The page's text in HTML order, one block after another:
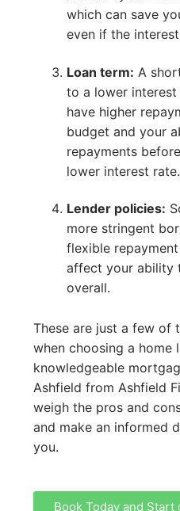
which can save
even if the
Loan term: A
to a lower interest
have higher
budget and your
repayments
lower interest rate.
Lender policies:
more stringent
flexible
affect your ability
overall.
These are just a few of
when choosing a home
knowledgeable
Ashfield from Ashfield
weigh the pros and
and make an informed
you.
Book Today and